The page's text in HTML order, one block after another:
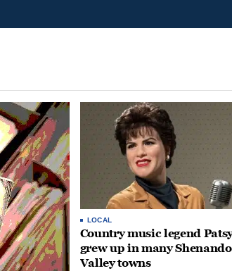
LOCAL
Country music legend
grew up in many
Valley towns